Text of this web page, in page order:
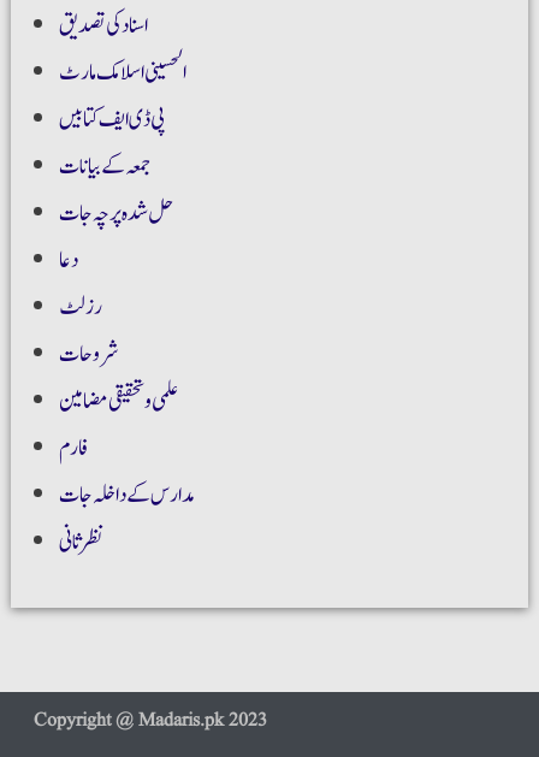
اسناد کی تصدیق
الحسینی اسلامک مارٹ
پی ڈی ایف کتابیں
جمعہ کے بیانات
حل شدہ پرچہ جات
دعا
رزلٹ
شروحات
علمی و تحقیقی مضامین
فارم
مدارس کے داخلہ جات
نظر ثانی